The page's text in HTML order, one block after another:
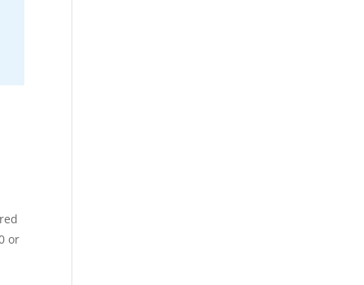
or